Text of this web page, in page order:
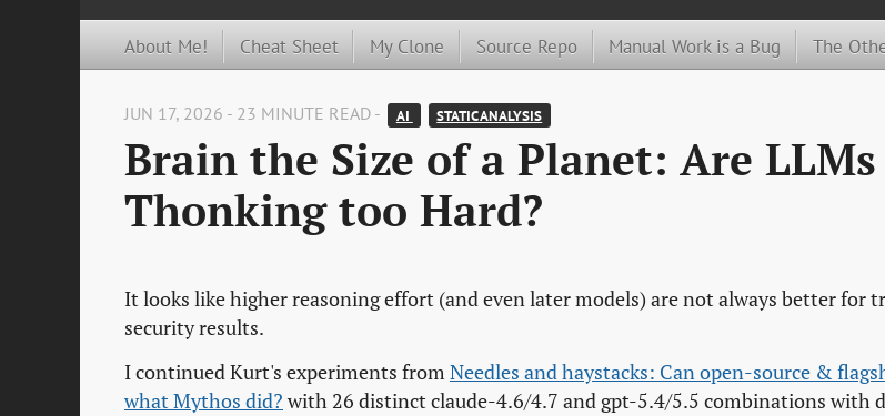
About Me! Cheat Sheet My Clone Source Repo Manual Work is a Bug The
JUN 17, 2026 - 23 MINUTE READ - AI STATIC ANALYSIS
Brain the Size of a Planet: Are LLMs
Thonking too Hard?
It looks like higher reasoning effort (and even later models) are not always better for
security results.
I continued Kurt's experiments from Needles and haystacks: Can open-source &
what Mythos did? with 26 distinct claude-4.6/4.7 and gpt-5.4/5.5 combinations with